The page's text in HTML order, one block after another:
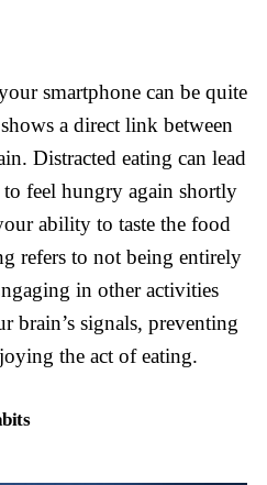
smartphone can be quite
a direct link between
Distracted eating can lead
feel hungry again shortly
ability to taste the food
refers to not being entirely
in other activities
brain’s signals, preventing
the act of eating.